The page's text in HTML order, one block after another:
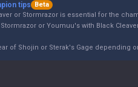
tips
Beta
or Stormrazor is essential for the
or Youmuu's with Black
of Shojin or Sterak's Gage depending